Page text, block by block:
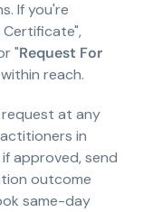
If you're
"Request For
reach.
at any
in
approved, send
outcome
same-day